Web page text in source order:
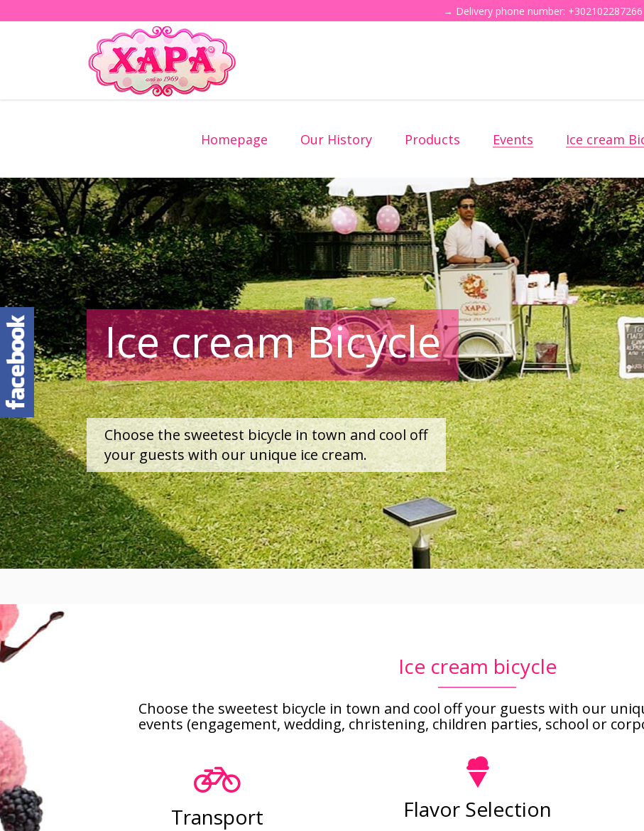
→ Delivery phone number:
Homepage Our History Products Events Ice cream
Ice cream Bicycle
Choose the sweetest bicycle in town and cool off
your guests with our unique ice cream.
Ice cream bicycle
Choose the sweetest bicycle in town and cool off your guests with our
events (engagement, wedding, christening, children parties, school or
Transport Flavor Selection